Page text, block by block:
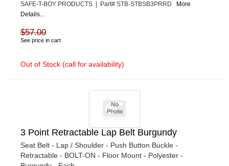
SAFE-T-BOY PRODUCTS | Part# STB-STBSB3PRRD
More
Details...
$57.00
See price in cart
Out of Stock (call for availability)
3 Point Retractable Lap Belt Burgundy
Seat Belt - Lap / Shoulder - Push Button Buckle -
Retractable - BOLT-ON - Floor Mount - Polyester -